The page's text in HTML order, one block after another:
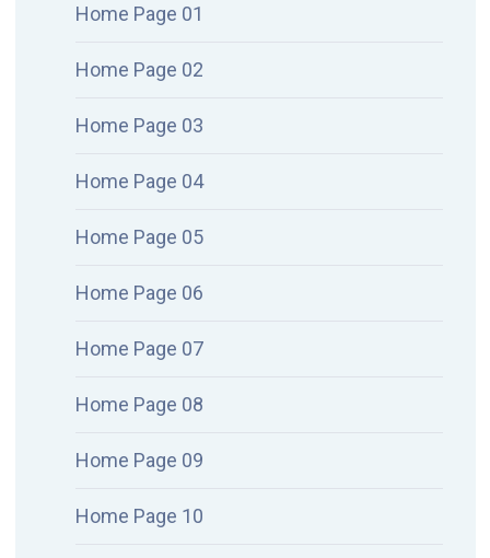
Home Page 01
Home Page 02
Home Page 03
Home Page 04
Home Page 05
Home Page 06
Home Page 07
Home Page 08
Home Page 09
Home Page 10